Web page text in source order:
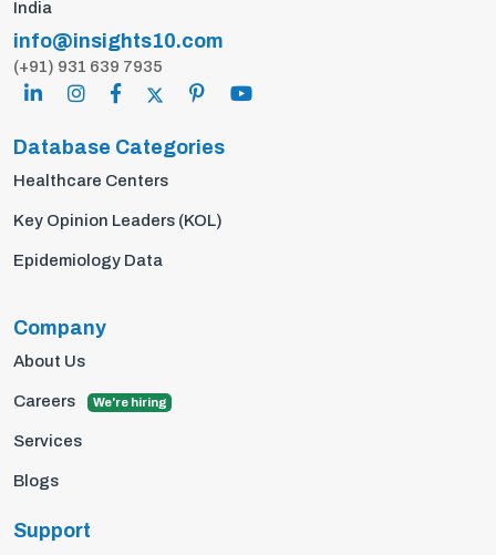
India
info@insights10.com
(+91) 931 639 7935
Database Categories
Healthcare Centers
Key Opinion Leaders (KOL)
Epidemiology Data
Company
About Us
Careers We're hiring
Services
Blogs
Support